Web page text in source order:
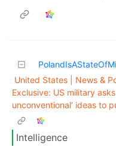
United States | News &
Exclusive: US military
unconventional’ ideas to
Intelligence